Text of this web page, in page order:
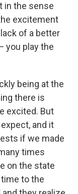
in the sense
excitement
of a better
you play the
being at the
there is
excited. But
and it
if we made
times
on the state
to the